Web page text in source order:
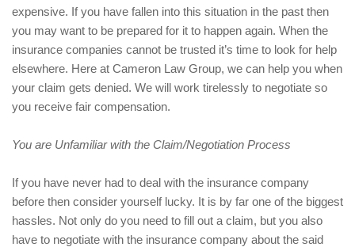
expensive. If you have fallen into this situation in the past then
you may want to be prepared for it to happen again. When the
insurance companies cannot be trusted it’s time to look for help
elsewhere. Here at Cameron Law Group, we can help you when
your claim gets denied. We will work tirelessly to negotiate so
you receive fair compensation.
You are Unfamiliar with the Claim/Negotiation Process
If you have never had to deal with the insurance company
before then consider yourself lucky. It is by far one of the biggest
hassles. Not only do you need to fill out a claim, but you also
have to negotiate with the insurance company about the said